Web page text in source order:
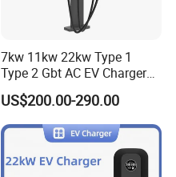
7kw 11kw 22kw Type 1
Type 2 Gbt AC EV Charger
Station
US$200.00-290.00